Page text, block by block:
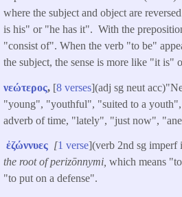
where the subject and object are
is his" or "he has it". With the
"consist of". When the verb "to be"
the subject, the sense is more like "it is"
νεώτερος, [8 verses](adj sg neut
"young", "youthful", "suited to a
adverb of time, "lately", "just now",
ἐζώννυες [1 verse](verb 2nd sg
the root of perizōnnymi, which means
"to put on a defense".